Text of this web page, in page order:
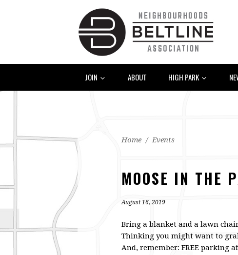
JOIN ABOUT HIGH PARK
Home / Events
MOOSE IN THE
August 16, 2019
Bring a blanket and a lawn
Thinking you might want to
And, remember: FREE parking